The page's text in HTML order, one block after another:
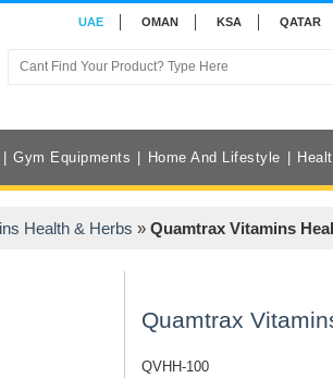
UAE OMAN KSA QATAR
Gym Equipments Home And Lifestyle
Health & Herbs » Quamtrax Vitamins
Quamtrax
QVHH-100